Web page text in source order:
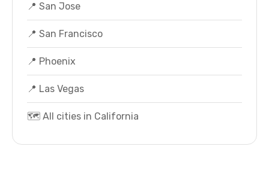
📍 San Jose
📍 San Francisco
📍 Phoenix
📍 Las Vegas
🗺️ All cities in California